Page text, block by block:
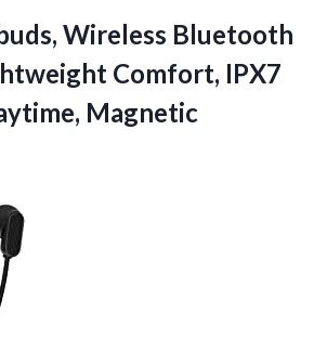
Wireless Bluetooth
Comfort, IPX7
Magnetic